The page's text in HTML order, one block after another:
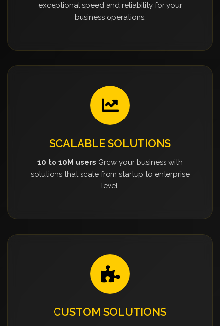
exceptional speed and reliability for your
business operations.
SCALABLE SOLUTIONS
10 to 10M users Grow your business with
solutions that scale from startup to enterprise
level.
CUSTOM SOLUTIONS